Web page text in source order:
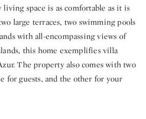
space is as comfortable as it is
large terraces, two swimming pools
with all-encompassing views of
this home exemplifies villa
The property also comes with two
for guests, and the other for your